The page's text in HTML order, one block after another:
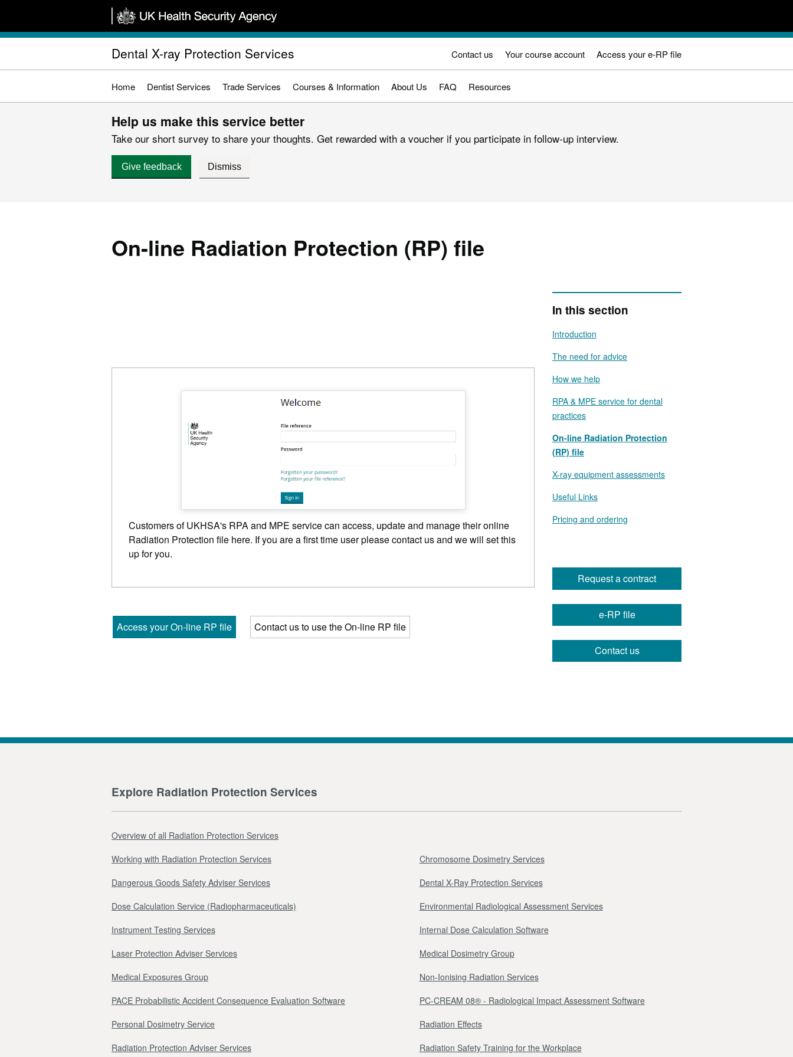
main
Dental X-ray Protection Services Contact us Your course account Access your e-RP file
Home Dentist Services Trade Services Courses & Information About Us FAQ Resources
Help us make this service better
Take our short survey to share your thoughts. Get rewarded with a voucher if you participate in follow-up interview.
Give feedback Dismiss
On-line Radiation Protection (RP) file
In this section
Introduction
The need for advice
How we help
RPA & MPE service for dental
practices
On-line Radiation Protection
(RP) file
X-ray equipment assessments
Useful Links
Pricing and ordering
Request a contract
e-RP file
Contact us
Customers of UKHSA's RPA and MPE service can access, update and manage their online
Radiation Protection file here. If you are a first time user please contact us and we will set this
up for you.
Access your On-line RP file Contact us to use the On-line RP file
Explore Radiation Protection Services
Overview of all Radiation Protection Services
Working with Radiation Protection Services
Chromosome Dosimetry Services
Dangerous Goods Safety Adviser Services
Dental X-Ray Protection Services
Dose Calculation Service (Radiopharmaceuticals)
Environmental Radiological Assessment Services
Instrument Testing Services
Internal Dose Calculation Software
Laser Protection Adviser Services
Medical Dosimetry Group
Medical Exposures Group
Non-Ionising Radiation Services
PACE Probabilistic Accident Consequence Evaluation Software
PC-CREAM 08® - Radiological Impact Assessment Software
Personal Dosimetry Service
Radiation Effects
Radiation Protection Adviser Services
Radiation Safety Training for the Workplace